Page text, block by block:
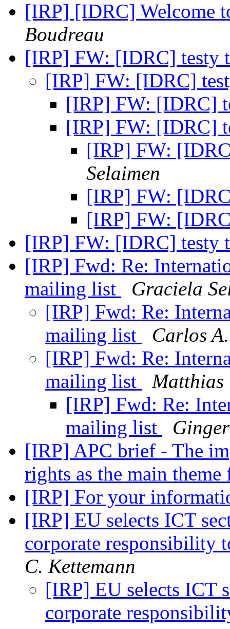
[IRP] [IDRC] Welcome
Boudreau
[IRP] FW: [IDRC] testy
[IRP] FW: [IDRC]
[IRP] FW: [IDRC]
[IRP] FW: [IDRC]
[IRP] FW:
Selaimen
[IRP] FW:
[IRP] FW:
[IRP] FW: [IDRC] testy
[IRP] Fwd: Re:
mailing list
Graciela
[IRP] Fwd: Re:
mailing list
Carlos
[IRP] Fwd: Re:
mailing list
Matthias
[IRP] Fwd: Re:
mailing list
[IRP] APC brief - The
rights as the main
[IRP] For your
[IRP] EU selects ICT
corporate responsibility
C. Kettemann
[IRP] EU selects ICT
corporate